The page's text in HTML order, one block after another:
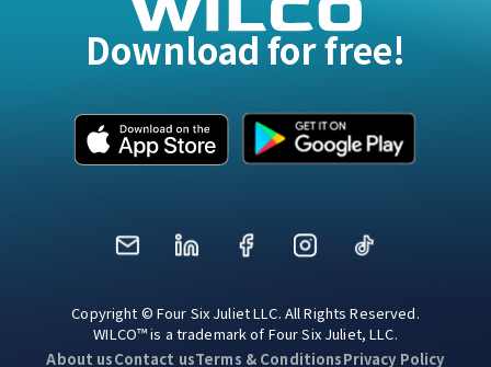
Download for free!
Mail LinkedInFacebookInstagramTikTok
Copyright © Four Six Juliet LLC. All Rights Reserved.
WILCO™ is a trademark of Four Six Juliet, LLC.
About usContact usTerms & ConditionsPrivacy Policy